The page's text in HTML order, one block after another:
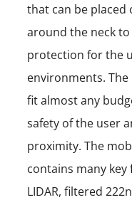
that can be placed
around the neck
protection for the
environments. The
fit almost any
safety of the user
proximity. The
contains many key
LIDAR, filtered